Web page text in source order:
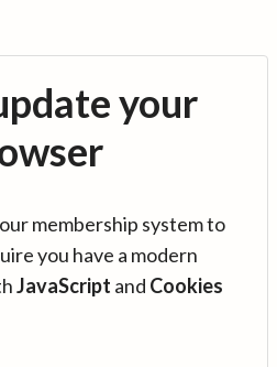
your
membership system to
you have a modern
JavaScript and Cookies